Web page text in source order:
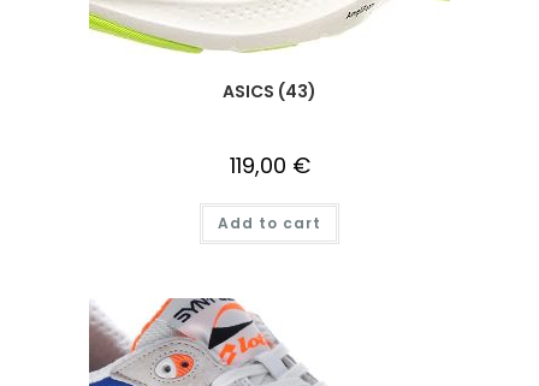
ASICS (43)
119,00 €
Add to cart